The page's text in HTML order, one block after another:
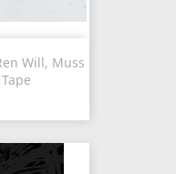
Will, Muss